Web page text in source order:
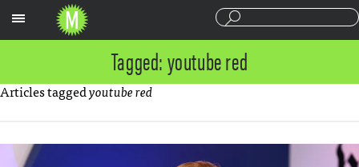
Tagged: youtube red
Articles taggedyoutube red